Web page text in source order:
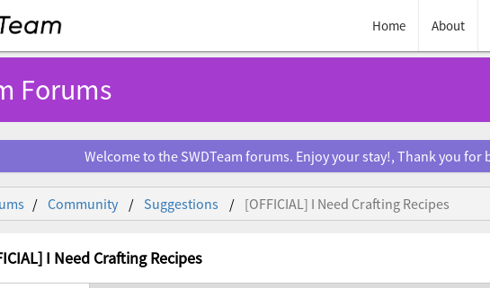
Home About
Forums
Welcome to the SWDTeam forums. Enjoy your stay!, Thank you
Community Suggestions [OFFICIAL] I Need Crafting Recipes
I Need Crafting Recipes